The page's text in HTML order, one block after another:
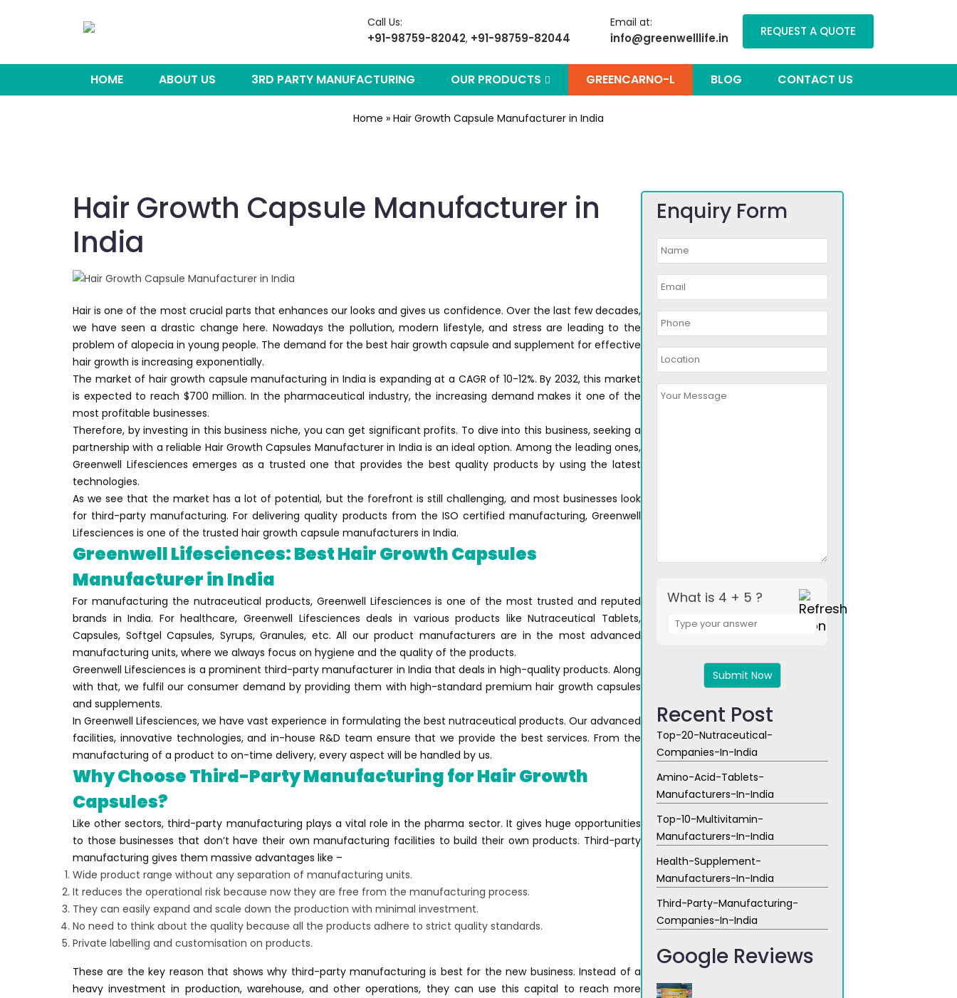
Call Us:
+91-98759-82042, +91-98759-82044
Email at:
info@greenwelllife.in REQUEST A QUOTE
HOME ABOUT US 3RD PARTY MANUFACTURING OUR PRODUCTS GREENCARNO-L BLOG CONTACT US
Home » Hair Growth Capsule Manufacturer in India
Hair Growth Capsule Manufacturer in
India
Hair is one of the most crucial parts that enhances our looks and gives us confidence. Over the last few decades,
we have seen a drastic change here. Nowadays the pollution, modern lifestyle, and stress are leading to the
problem of alopecia in young people. The demand for the best hair growth capsule and supplement for effective
hair growth is increasing exponentially.
The market of hair growth capsule manufacturing in India is expanding at a CAGR of 10-12%. By 2032, this market
is expected to reach $700 million. In the pharmaceutical industry, the increasing demand makes it one of the
most profitable businesses.
Therefore, by investing in this business niche, you can get significant profits. To dive into this business, seeking a
partnership with a reliable Hair Growth Capsules Manufacturer in India is an ideal option. Among the leading ones,
Greenwell Lifesciences emerges as a trusted one that provides the best quality products by using the latest
technologies.
As we see that the market has a lot of potential, but the forefront is still challenging, and most businesses look
for third-party manufacturing. For delivering quality products from the ISO certified manufacturing, Greenwell
Lifesciences is one of the trusted hair growth capsule manufacturers in India.
Greenwell Lifesciences: Best Hair Growth Capsules
Manufacturer in India
For manufacturing the nutraceutical products, Greenwell Lifesciences is one of the most trusted and reputed
brands in India. For healthcare, Greenwell Lifesciences deals in various products like Nutraceutical Tablets,
Capsules, Softgel Capsules, Syrups, Granules, etc. All our product manufacturers are in the most advanced
manufacturing units, where we always focus on hygiene and the quality of the products.
Greenwell Lifesciences is a prominent third-party manufacturer in India that deals in high-quality products. Along
with that, we fulfil our consumer demand by providing them with high-standard premium hair growth capsules
and supplements.
In Greenwell Lifesciences, we have vast experience in formulating the best nutraceutical products. Our advanced
facilities, innovative technologies, and in-house R&D team ensure that we provide the best services. From the
manufacturing of a product to on-time delivery, every aspect will be handled by us.
Why Choose Third-Party Manufacturing for Hair Growth
Capsules?
Like other sectors, third-party manufacturing plays a vital role in the pharma sector. It gives huge opportunities
to those businesses that don’t have their own manufacturing facilities to build their own products. Third-party
manufacturing gives them massive advantages like –
Wide product range without any separation of manufacturing units.
It reduces the operational risk because now they are free from the manufacturing process.
They can easily expand and scale down the production with minimal investment.
No need to think about the quality because all the products adhere to strict quality standards.
Private labelling and customisation on products.
These are the key reason that shows why third-party manufacturing is best for the new business. Instead of a
heavy investment in production, warehouse, and other operations, they can use this capital to reach more
Enquiry Form
What is 4 + 5 ?
for
Recent Post
Top-20-Nutraceutical-
Companies-In-India
Amino-Acid-Tablets-
Manufacturers-In-India
Top-10-Multivitamin-
Manufacturers-In-India
Health-Supplement-
Manufacturers-In-India
Third-Party-Manufacturing-
Companies-In-India
Google Reviews